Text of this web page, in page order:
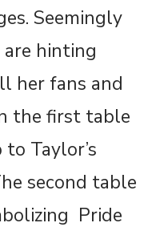
Seemingly
are hinting
her fans and
the first table
Taylor’s
second table
Pride